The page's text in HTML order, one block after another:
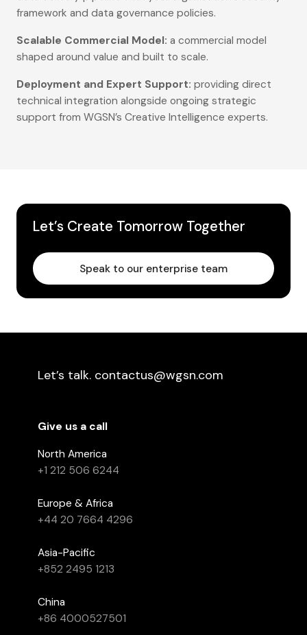
framework and data governance policies.
Scalable Commercial Model: a commercial model
shaped around value and built to scale.
Deployment and Expert Support:providing direct
technical integration alongside ongoing strategic
support from WGSN’s Creative Intelligence experts.
Let’s Create Tomorrow Together
Speak to our enterprise team
Let’s talk. contactus@wgsn.com
Give us a call
North America
+1 212 506 6244
Europe & Africa
+44 20 7664 4296
Asia-Pacific
+852 2495 1213
China
+86 4000527501